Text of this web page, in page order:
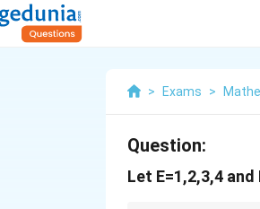
> Exams >
Question:
Let E=1,2,3,4